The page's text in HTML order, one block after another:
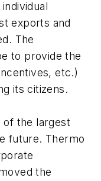
exports and
The
to provide the
etc.)
its citizens.
of the largest
future. Thermo
the